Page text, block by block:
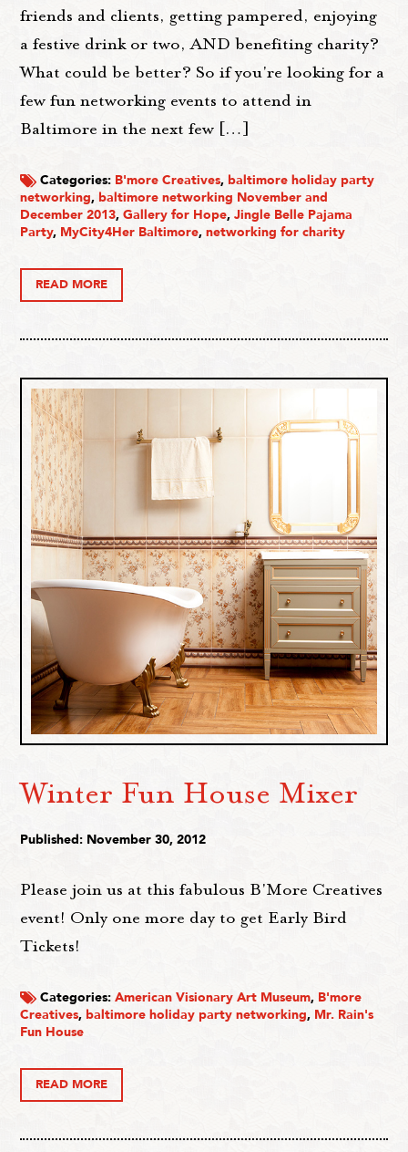
friends and clients, getting pampered, enjoying
a festive drink or two, AND benefiting charity?
What could be better? So if you're looking for a
few fun networking events to attend in
Baltimore in the next few […]
Categories: B'more Creatives, baltimore holiday party
networking, baltimore networking November and
December 2013,Gallery for Hope,Jingle Belle Pajama
Party, MyCity4Her Baltimore,networking for charity
READ MORE
Winter Fun House Mixer
Published: November 30, 2012
Please join us at this fabulous B'More Creatives
event! Only one more day to get Early Bird
Tickets!
Categories:American Visionary Art Museum, B'more
Creatives, baltimore holiday party networking, Mr. Rain's
Fun House
READ MORE